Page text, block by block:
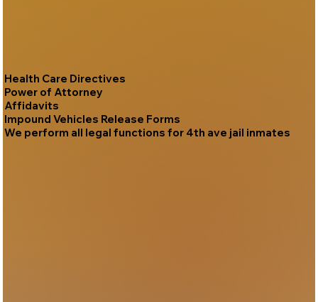
Health Care Directives
Power of Attorney
Affidavits
Impound Vehicles Release Forms
We perform all legal functions for 4th ave jail inmates